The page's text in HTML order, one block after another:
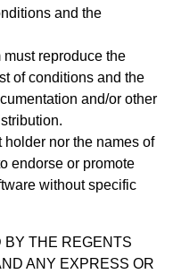
and the
reproduce the
of conditions and the
and/or other
holder nor the names of
endorse or promote
without specific
BY THE REGENTS
ANY EXPRESS OR